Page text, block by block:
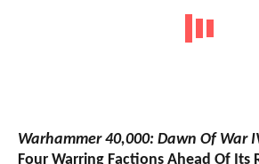
Warhammer 40,000: Dawn Of War
Four Warring Factions Ahead Of Its